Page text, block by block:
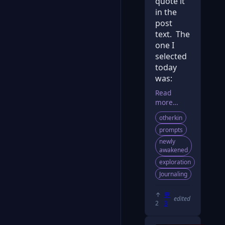
in the
post
text. The
one I
selected
today
was:
Read
more…
otherkin
prompts
newly
awakened
exploration
Journaling
↑
2
💬
3
edited